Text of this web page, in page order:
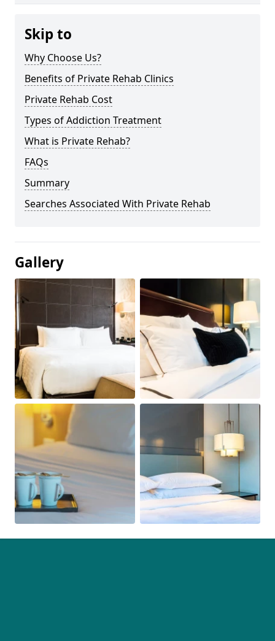
Skip to
Why Choose Us?
Benefits of Private Rehab Clinics
Private Rehab Cost
Types of Addiction Treatment
What is Private Rehab?
FAQs
Summary
Searches Associated With Private Rehab
Gallery